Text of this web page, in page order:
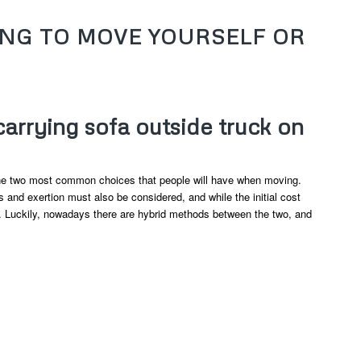
TO MOVE YOURSELF OR
sofa outside truck on
two most common choices that people will have when moving.
exertion must also be considered, and while the initial cost
nowadays there are hybrid methods between the two, and